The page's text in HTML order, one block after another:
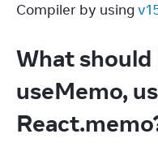
Compiler by using
What
useMemo,